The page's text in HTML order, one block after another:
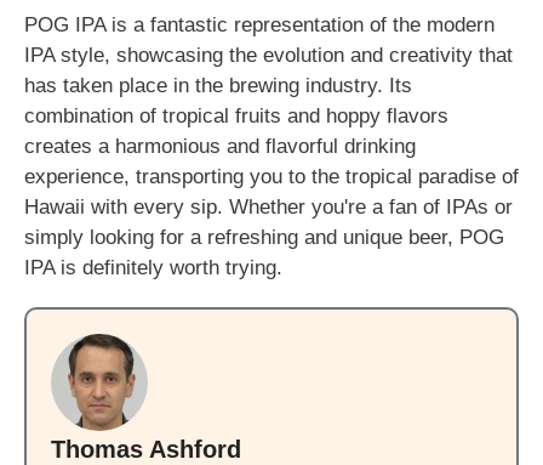
POG IPA is a fantastic representation of the modern
IPA style, showcasing the evolution and creativity that
has taken place in the brewing industry. Its
combination of tropical fruits and hoppy flavors
creates a harmonious and flavorful drinking
experience, transporting you to the tropical paradise of
Hawaii with every sip. Whether you're a fan of IPAs or
simply looking for a refreshing and unique beer, POG
IPA is definitely worth trying.
Thomas Ashford